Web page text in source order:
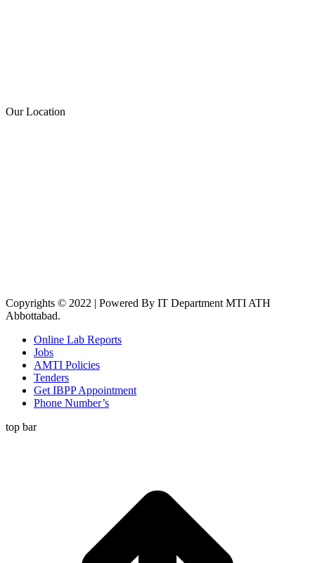
Our Location
Copyrights © 2022 | Powered By IT Department MTI ATH
Abbottabad.
Online Lab Reports
Jobs
AMTI Policies
Tenders
Get IBPP Appointment
Phone Number’s
top bar